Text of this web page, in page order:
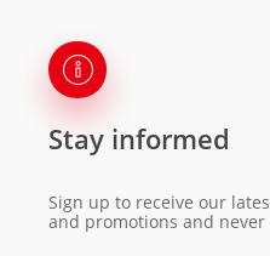
Stay informed
Sign up to receive our
and promotions and